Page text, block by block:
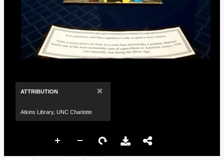
ATTRIBUTION ×
Atkins Library, UNC Charlotte